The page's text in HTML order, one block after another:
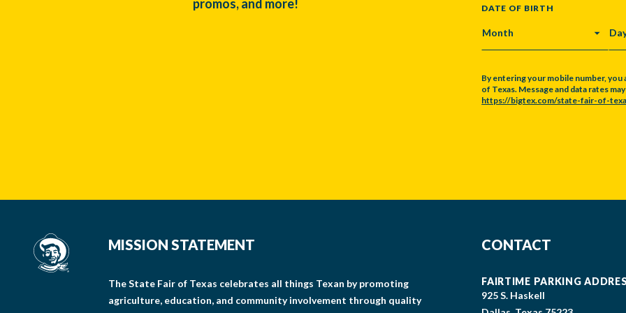
promos, and more!
DATE OF BIRTH
MONTH
By entering your mobile number,
of Texas. Message and data rates
https://bigtex.com/state-fair-of-
MISSION STATEMENT
The State Fair of Texas celebrates all things Texan by promoting
agriculture, education, and community involvement through quality
CONTACT
FAIRTIME PARKING
925 S. Haskell